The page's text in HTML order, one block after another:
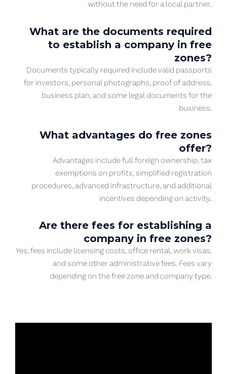
without the need for a local partner.
What are the documents required
to establish a company in free
zones?
Documents typically required include valid passports
for investors, personal photographs, proof of address,
business plan, and some legal documents for the
business.
What advantages do free zones
offer?
Advantages include full foreign ownership, tax
exemptions on profits, simplified registration
procedures, advanced infrastructure, and additional
incentives depending on activity.
Are there fees for establishing a
company in free zones?
Yes, fees include licensing costs, office rental, work visas,
and some other administrative fees. Fees vary
depending on the free zone and company type.